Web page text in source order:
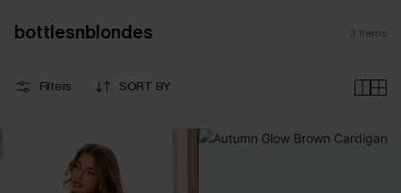
bottlesnblondes 3 Items
Filters SORT BY